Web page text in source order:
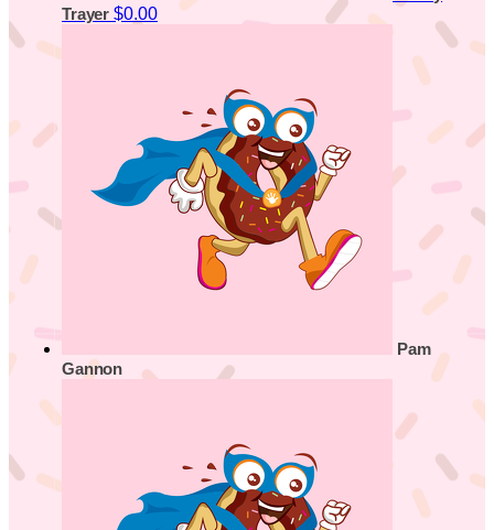
Trayer $0.00
Pam
Gannon